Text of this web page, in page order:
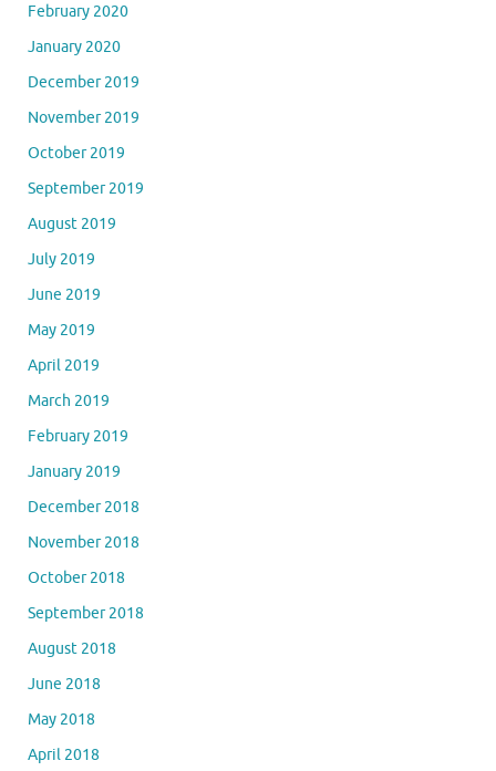
February 2020
January 2020
December 2019
November 2019
October 2019
September 2019
August 2019
July 2019
June 2019
May 2019
April 2019
March 2019
February 2019
January 2019
December 2018
November 2018
October 2018
September 2018
August 2018
June 2018
May 2018
April 2018